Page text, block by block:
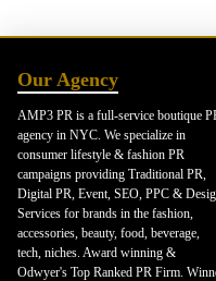
Our Agency
AMP3 PR is a full-service boutique
agency in NYC. We specialize in
consumer lifestyle & fashion PR
campaigns providing Traditional PR,
Digital PR, Event, SEO, PPC &
Services for brands in the fashion,
accessories, beauty, food, beverage,
tech, niches. Award winning &
Odwyer's Top Ranked PR Firm.